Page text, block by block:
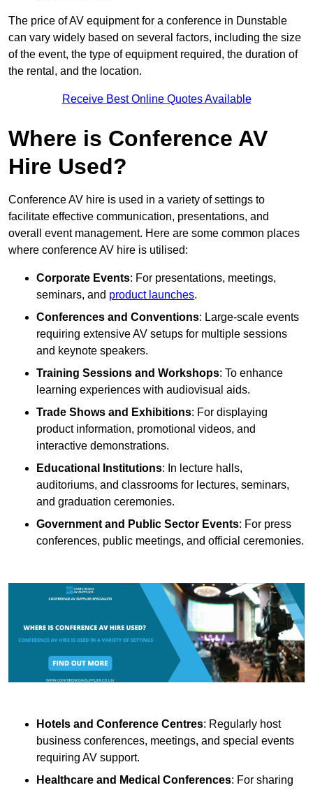
The price of AV equipment for a conference in Dunstable
can vary widely based on several factors, including the size
of the event, the type of equipment required, the duration of
the rental, and the location.
Receive Best Online Quotes Available
Where is Conference AV
Hire Used?
Conference AV hire is used in a variety of settings to
facilitate effective communication, presentations, and
overall event management. Here are some common places
where conference AV hire is utilised:
Corporate Events: For presentations, meetings,
seminars, and product launches.
Conferences and Conventions: Large-scale events
requiring extensive AV setups for multiple sessions
and keynote speakers.
Training Sessions and Workshops: To enhance
learning experiences with audiovisual aids.
Trade Shows and Exhibitions: For displaying
product information, promotional videos, and
interactive demonstrations.
Educational Institutions: In lecture halls,
auditoriums, and classrooms for lectures, seminars,
and graduation ceremonies.
Government and Public Sector Events: For press
conferences, public meetings, and official ceremonies.
Hotels and Conference Centres: Regularly host
business conferences, meetings, and special events
requiring AV support.
Healthcare and Medical Conferences: For sharing